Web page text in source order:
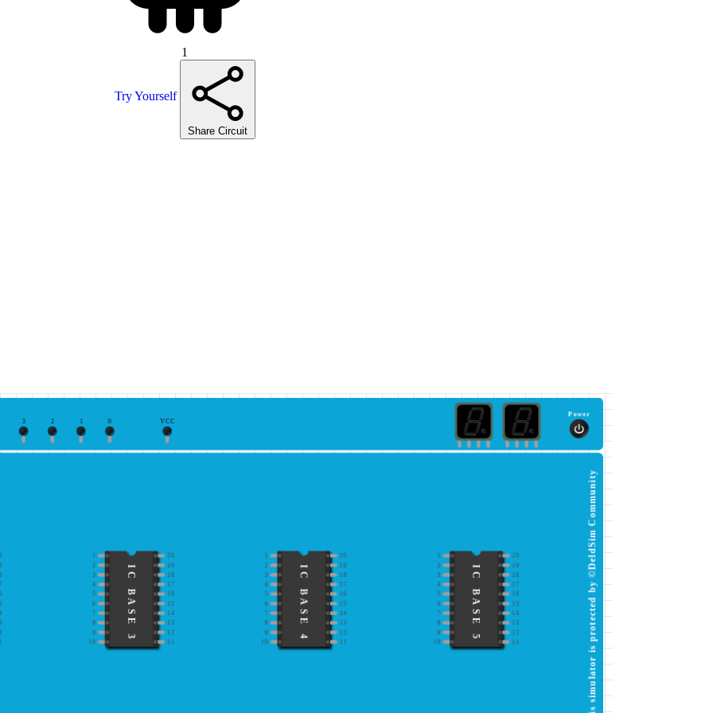
1
Try Yourself
Share Circuit
0
1
2
3 VCC
Power
1 20
2
19
3
18
4 17
5
16
6
15
7
14
8 13
9
12
10
11
IC BASE 3
20
2
19
3
18
4 17
5
16
6
15
7
14
8 13
9
12
10
11
IC BASE 4
20
2
19
3
18
4 17
5
16
6
15
7
14
8 13
9
12
10
11
IC BASE 5 This simulator is protected by ©DeldSim Community